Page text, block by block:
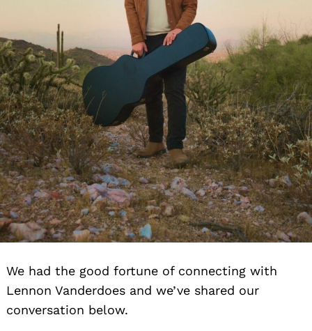
We had the good fortune of connecting with
Lennon Vanderdoes and we’ve shared our
conversation below.
for: